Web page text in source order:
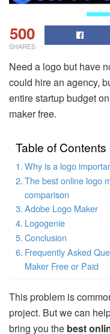
500
SHARES
Need a logo but have
could hire an agency,
entire startup budget
maker free.
Table of Contents
Why is a logo
The best online logo
comparison
Adobe Logo Maker
Logogenie
Conclusion
Frequently Asked
Maker Free or Paid
This problem is
project. But we can
bring you the best